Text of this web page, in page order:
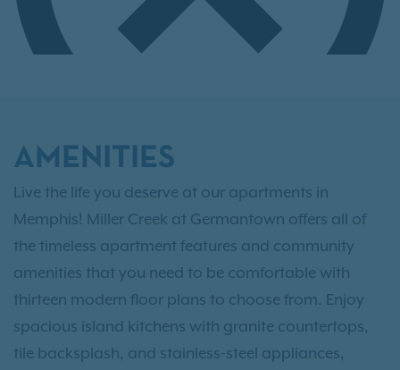
AMENITIES
Live the life you deserve at our apartments in
Memphis! Miller Creek at Germantown offers all of
the timeless apartment features and community
amenities that you need to be comfortable with
thirteen modern floor plans to choose from. Enjoy
spacious island kitchens with granite countertops,
tile backsplash, and stainless-steel appliances,